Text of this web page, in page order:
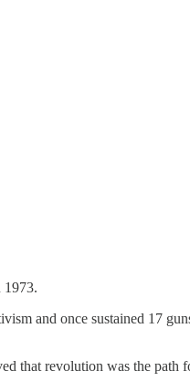
1973.
and once sustained 17
that revolution was the